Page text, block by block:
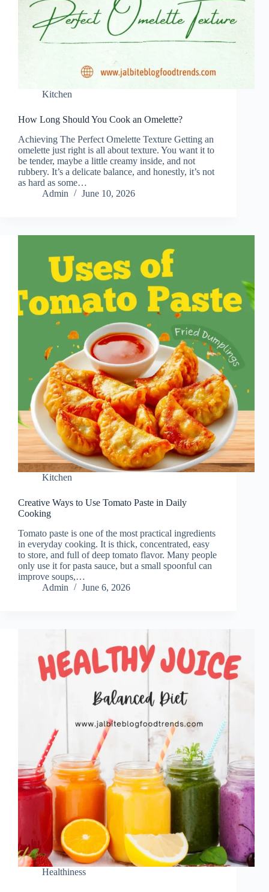
Kitchen
How Long Should You Cook an Omelette?
Achieving The Perfect Omelette Texture Getting an
omelette just right is all about texture. You want it to
be tender, maybe a little creamy inside, and not
rubbery. It’s a delicate balance, and honestly, it’s not
as hard as some…
Admin
June 10, 2026
Kitchen
Creative Ways to Use Tomato Paste in Daily
Cooking
Tomato paste is one of the most practical ingredients
in everyday cooking. It is thick, concentrated, easy
to store, and full of deep tomato flavor. Many people
only use it for pasta sauce, but a small spoonful can
improve soups,…
Admin
June 6, 2026
Healthiness